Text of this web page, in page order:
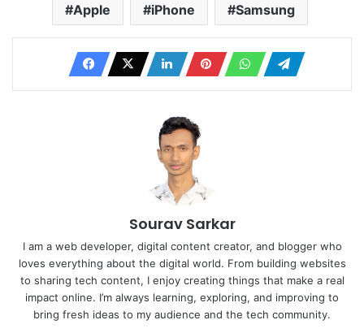
Apple iPhone Samsung
Sourav Sarkar
I am a web developer, digital content creator, and blogger who
loves everything about the digital world. From building websites
to sharing tech content, I enjoy creating things that make a real
impact online. I’m always learning, exploring, and improving to
bring fresh ideas to my audience and the tech community.